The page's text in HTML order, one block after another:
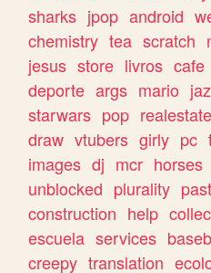
sharks jpop android
chemistry tea scratch
jesus store livros cafe
deporte args mario
starwars pop realestate
draw vtubers girly pc
images dj mcr horses
unblocked plurality
construction help
escuela services
creepy translation